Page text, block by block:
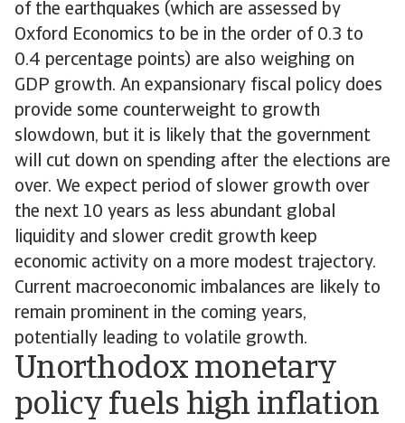
of the earthquakes (which are assessed by
Oxford Economics to be in the order of 0.3 to
0.4 percentage points) are also weighing on
GDP growth. An expansionary fiscal policy does
provide some counterweight to growth
slowdown, but it is likely that the government
will cut down on spending after the elections are
over. We expect period of slower growth over
the next 10 years as less abundant global
liquidity and slower credit growth keep
economic activity on a more modest trajectory.
Current macroeconomic imbalances are likely to
remain prominent in the coming years,
potentially leading to volatile growth.
Unorthodox monetary
policy fuels high inflation